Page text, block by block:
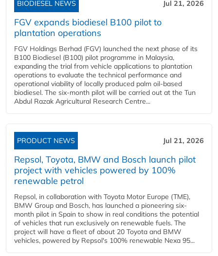
BIODIESEL NEWS Jul 21, 2026
FGV expands biodiesel B100 pilot to
plantation operations
FGV Holdings Berhad (FGV) launched the next phase of its
B100 Biodiesel (B100) pilot programme in Malaysia,
expanding the trial from vehicle applications to plantation
operations to evaluate the technical performance and
operational viability of locally produced palm oil-based
biodiesel. The six-month pilot will be carried out at the Tun
Abdul Razak Agricultural Research Centre...
PRODUCT NEWS Jul 21, 2026
Repsol, Toyota, BMW and Bosch launch pilot
project with vehicles powered by 100%
renewable petrol
Repsol, in collaboration with Toyota Motor Europe (TME),
BMW Group and Bosch, has launched a pioneering six-
month pilot in Spain to show in real conditions the potential
of vehicles that run exclusively on renewable fuels. The
project will have a fleet of about 20 Toyota and BMW
vehicles, powered by Repsol's 100% renewable Nexa 95...